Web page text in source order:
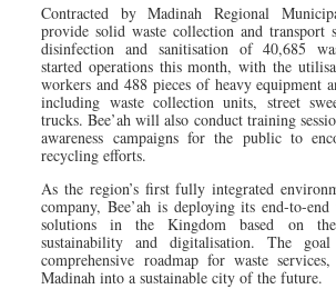
Contracted by Madinah Regional
provide solid waste collection and transport
disinfection and sanitisation of 40,685
started operations this month, with the
workers and 488 pieces of heavy equipment
including waste collection units, street
trucks. Bee’ah will also conduct training
awareness campaigns for the public to
recycling efforts.
As the region’s first fully integrated
company, Bee’ah is deploying its end-to-end
solutions in the Kingdom based on
sustainability and digitalisation. The
comprehensive roadmap for waste
Madinah into a sustainable city of the future.